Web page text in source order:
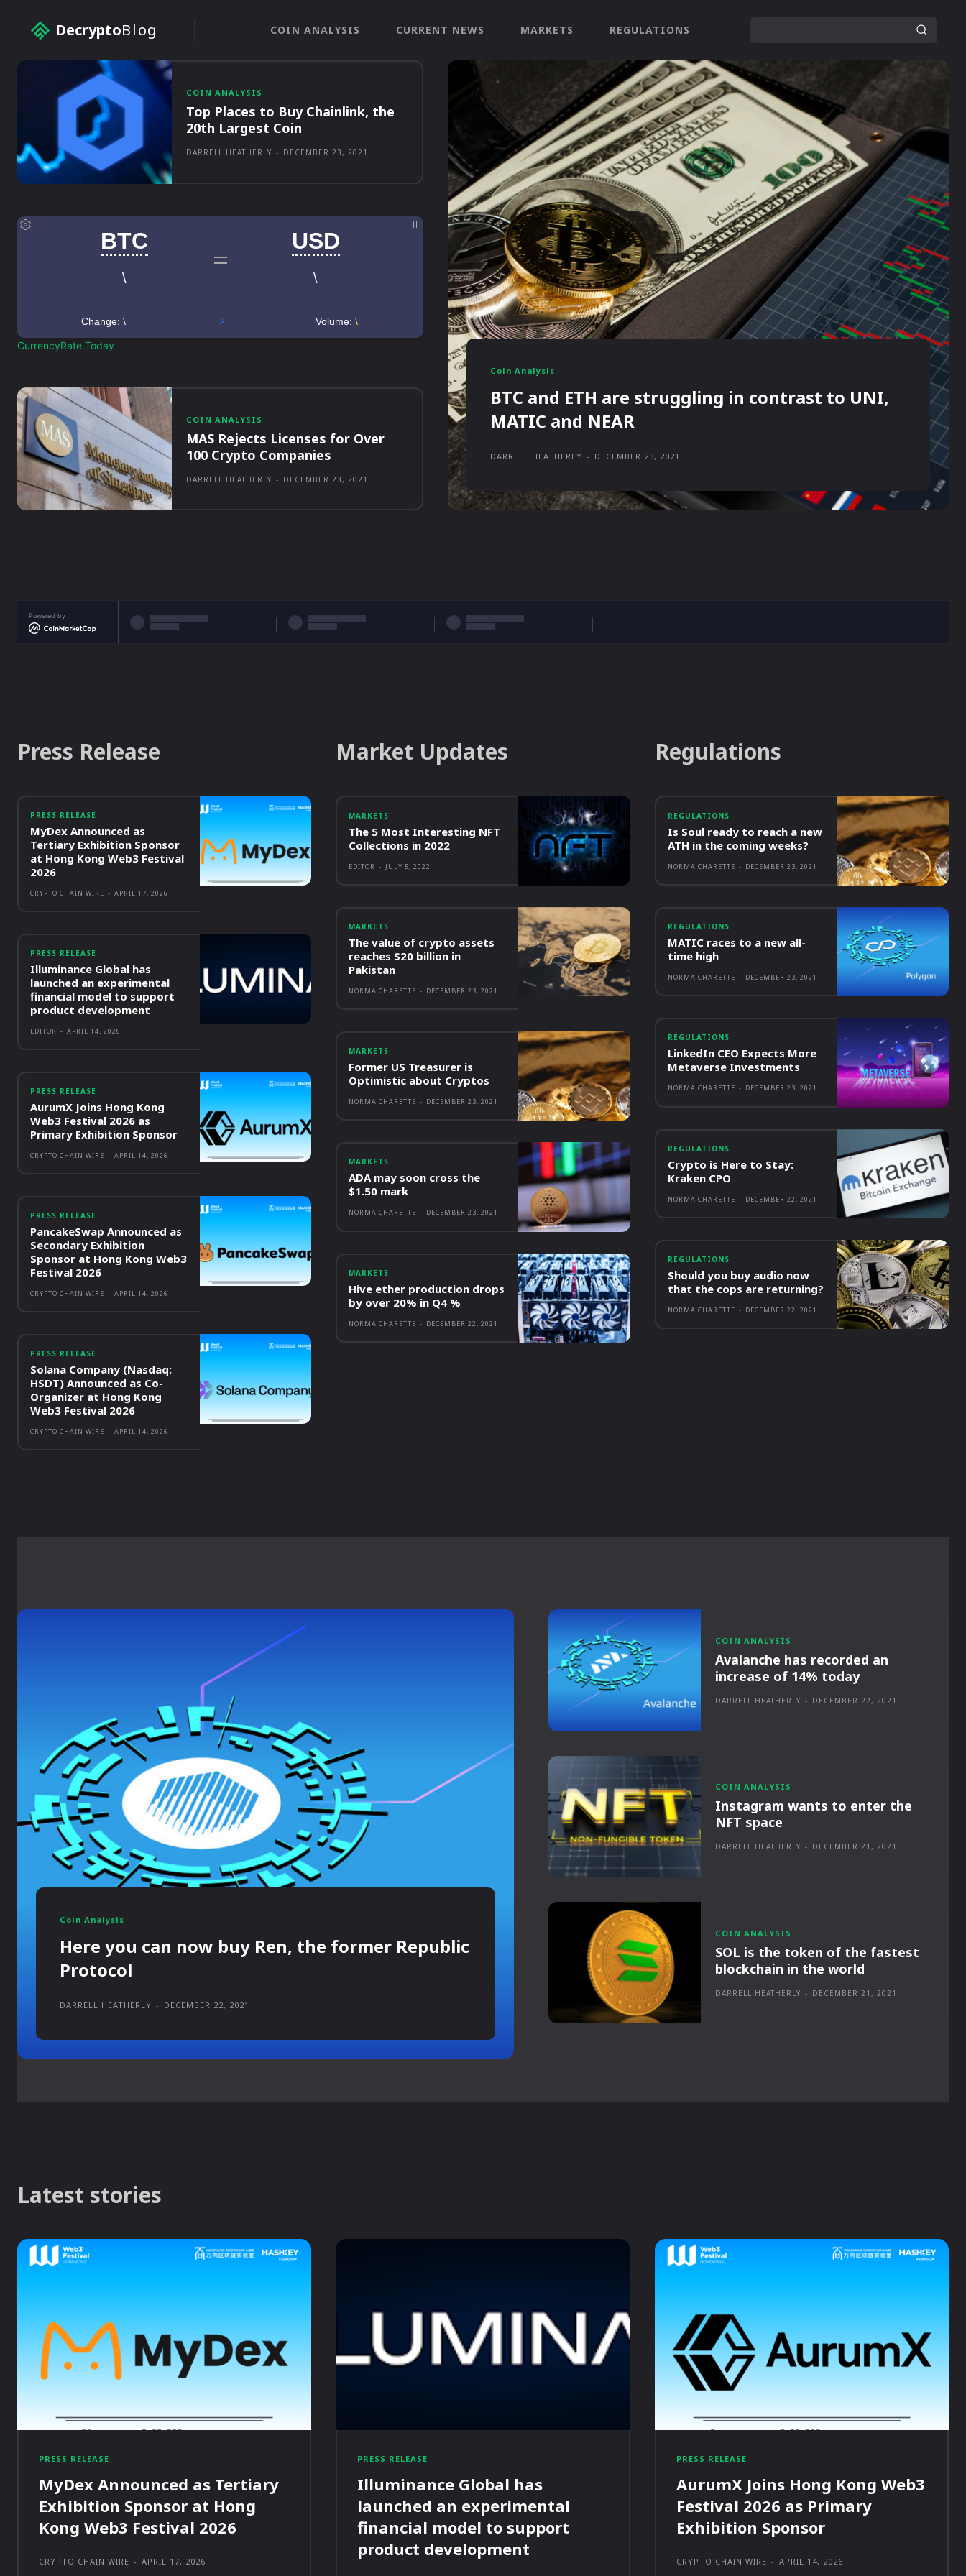
DecryptoBlog COIN ANALYSIS CURRENT NEWS MARKETS REGULATIONS
COIN ANALYSIS
Top Places to Buy Chainlink, the
20th Largest Coin
DARRELL HEATHERLY - DECEMBER 23, 2021
CurrencyRate.Today
COIN ANALYSIS
MAS Rejects Licenses for Over
100 Crypto Companies
DARRELL HEATHERLY - DECEMBER 23, 2021
Coin Analysis
BTC and ETH are struggling in contrast to UNI,
MATIC and NEAR
DARRELL HEATHERLY - DECEMBER 23, 2021
Powered by
Press Release
PRESS RELEASE
MyDex Announced as
Tertiary Exhibition Sponsor
at Hong Kong Web3 Festival
2026
CRYPTO CHAIN WIRE - APRIL 17, 2026
PRESS RELEASE
Illuminance Global has
launched an experimental
financial model to support
product development
EDITOR - APRIL 14, 2026
PRESS RELEASE
AurumX Joins Hong Kong
Web3 Festival 2026 as
Primary Exhibition Sponsor
CRYPTO CHAIN WIRE - APRIL 14, 2026
PRESS RELEASE
PancakeSwap Announced as
Secondary Exhibition
Sponsor at Hong Kong Web3
Festival 2026
CRYPTO CHAIN WIRE - APRIL 14, 2026
PRESS RELEASE
Solana Company (Nasdaq:
HSDT) Announced as Co-
Organizer at Hong Kong
Web3 Festival 2026
CRYPTO CHAIN WIRE - APRIL 14, 2026
Market Updates
MARKETS
The 5 Most Interesting NFT
Collections in 2022
EDITOR - JULY 5, 2022
MARKETS
The value of crypto assets
reaches $20 billion in
Pakistan
NORMA CHARETTE - DECEMBER 23, 2021
MARKETS
Former US Treasurer is
Optimistic about Cryptos
NORMA CHARETTE - DECEMBER 23, 2021
MARKETS
ADA may soon cross the
$1.50 mark
NORMA CHARETTE - DECEMBER 23, 2021
MARKETS
Hive ether production drops
by over 20% in Q4 %
NORMA CHARETTE - DECEMBER 22, 2021
Regulations
REGULATIONS
Is Soul ready to reach a new
ATH in the coming weeks?
NORMA CHARETTE - DECEMBER 23, 2021
REGULATIONS
MATIC races to a new all-
time high
NORMA CHARETTE - DECEMBER 23, 2021
REGULATIONS
LinkedIn CEO Expects More
Metaverse Investments
NORMA CHARETTE - DECEMBER 23, 2021
REGULATIONS
Crypto is Here to Stay:
Kraken CPO
NORMA CHARETTE - DECEMBER 22, 2021
REGULATIONS
Should you buy audio now
that the cops are returning?
NORMA CHARETTE - DECEMBER 22, 2021
Coin Analysis
Here you can now buy Ren, the former Republic
Protocol
DARRELL HEATHERLY - DECEMBER 22, 2021
COIN ANALYSIS
Avalanche has recorded an
increase of 14% today
DARRELL HEATHERLY - DECEMBER 22, 2021
COIN ANALYSIS
Instagram wants to enter the
NFT space
DARRELL HEATHERLY - DECEMBER 21, 2021
COIN ANALYSIS
SOL is the token of the fastest
blockchain in the world
DARRELL HEATHERLY - DECEMBER 21, 2021
Latest stories
PRESS RELEASE
MyDex Announced as Tertiary
Exhibition Sponsor at Hong
Kong Web3 Festival 2026
CRYPTO CHAIN WIRE - APRIL 17, 2026
PRESS RELEASE
Illuminance Global has
launched an experimental
financial model to support
product development
PRESS RELEASE
AurumX Joins Hong Kong Web3
Festival 2026 as Primary
Exhibition Sponsor
CRYPTO CHAIN WIRE - APRIL 14, 2026